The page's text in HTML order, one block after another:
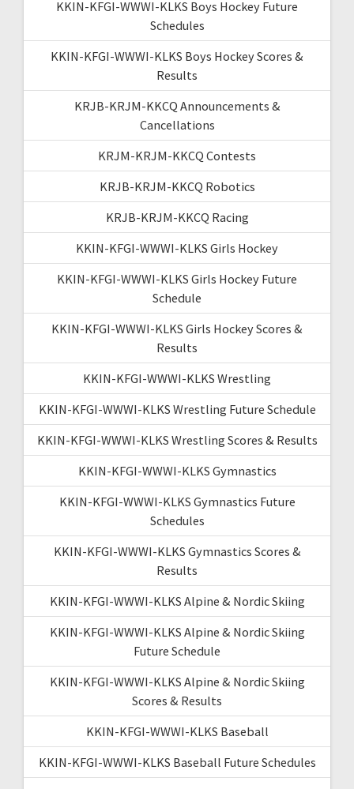
KKIN-KFGI-WWWI-KLKS Boys Hockey Future
Schedules
KKIN-KFGI-WWWI-KLKS Boys Hockey Scores &
Results
KRJB-KRJM-KKCQ Announcements &
Cancellations
KRJM-KRJM-KKCQ Contests
KRJB-KRJM-KKCQ Robotics
KRJB-KRJM-KKCQ Racing
KKIN-KFGI-WWWI-KLKS Girls Hockey
KKIN-KFGI-WWWI-KLKS Girls Hockey Future
Schedule
KKIN-KFGI-WWWI-KLKS Girls Hockey Scores &
Results
KKIN-KFGI-WWWI-KLKS Wrestling
KKIN-KFGI-WWWI-KLKS Wrestling Future Schedule
KKIN-KFGI-WWWI-KLKS Wrestling Scores & Results
KKIN-KFGI-WWWI-KLKS Gymnastics
KKIN-KFGI-WWWI-KLKS Gymnastics Future
Schedules
KKIN-KFGI-WWWI-KLKS Gymnastics Scores &
Results
KKIN-KFGI-WWWI-KLKS Alpine & Nordic Skiing
KKIN-KFGI-WWWI-KLKS Alpine & Nordic Skiing
Future Schedule
KKIN-KFGI-WWWI-KLKS Alpine & Nordic Skiing
Scores & Results
KKIN-KFGI-WWWI-KLKS Baseball
KKIN-KFGI-WWWI-KLKS Baseball Future Schedules